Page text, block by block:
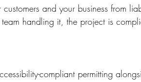
and your business from
handling it, the project is
compliant permitting